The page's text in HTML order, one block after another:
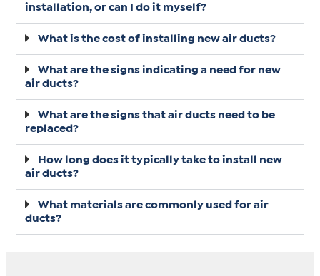
installation, or can I do it myself?
What is the cost of installing new air ducts?
What are the signs indicating a need for new
air ducts?
What are the signs that air ducts need to be
replaced?
How long does it typically take to install new
air ducts?
What materials are commonly used for air
ducts?